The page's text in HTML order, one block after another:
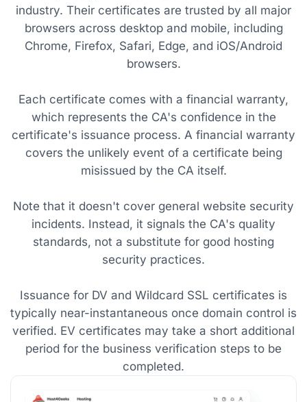
industry. Their certificates are trusted by all major
browsers across desktop and mobile, including
Chrome, Firefox, Safari, Edge, and iOS/Android
browsers.
Each certificate comes with a financial warranty,
which represents the CA's confidence in the
certificate's issuance process. A financial warranty
covers the unlikely event of a certificate being
misissued by the CA itself.
Note that it doesn't cover general website security
incidents. Instead, it signals the CA's quality
standards, not a substitute for good hosting
security practices.
Issuance for DV and Wildcard SSL certificates is
typically near-instantaneous once domain control is
verified. EV certificates may take a short additional
period for the business verification steps to be
completed.